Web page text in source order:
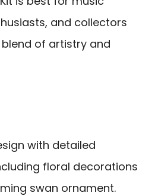
and collectors
of artistry and
with detailed
floral decorations
swan ornament.